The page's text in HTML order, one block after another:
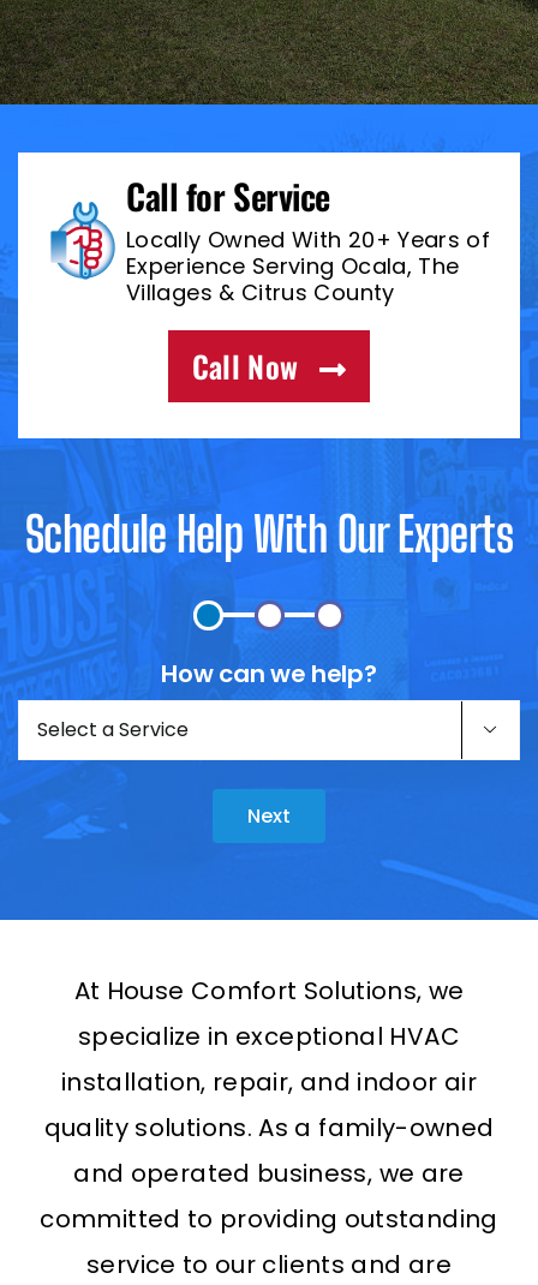
Call for Service
Locally Owned With 20+ Years of
Experience Serving Ocala, The
Villages & Citrus County
Call Now
Schedule Help With Our Experts
How can we help?
Untitled(Required) 
Next
At House Comfort Solutions, we
specialize in exceptional HVAC
installation, repair, and indoor air
quality solutions. As a family-owned
and operated business, we are
committed to providing outstanding
service to our clients and are